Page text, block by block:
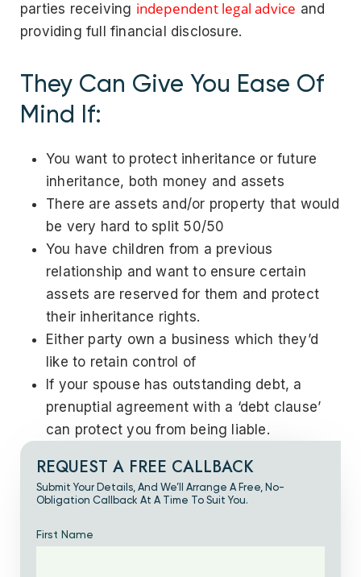
parties receiving independent legal advice and
providing full financial disclosure.
They Can Give You Ease Of
Mind If:
You want to protect inheritance or future
inheritance, both money and assets
There are assets and/or property that would
be very hard to split 50/50
You have children from a previous
relationship and want to ensure certain
assets are reserved for them and protect
their inheritance rights.
Either party own a business which they’d
like to retain control of
If your spouse has outstanding debt, a
prenuptial agreement with a ‘debt clause’
can protect you from being liable.
REQUEST A FREE CALLBACK
Submit Your Details, And We’ll Arrange A Free, No-
Obligation Callback At A Time To Suit You.
First Name